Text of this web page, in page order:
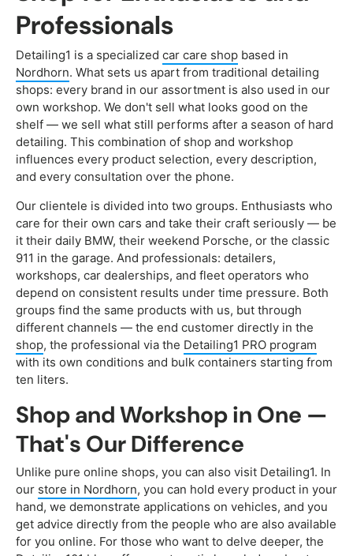
Professionals
Detailing1 is a specialized car care shop based in
Nordhorn. What sets us apart from traditional detailing
shops: every brand in our assortment is also used in our
own workshop. We don't sell what looks good on the
shelf — we sell what still performs after a season of hard
detailing. This combination of shop and workshop
influences every product selection, every description,
and every consultation over the phone.
Our clientele is divided into two groups. Enthusiasts who
care for their own cars and take their craft seriously — be
it their daily BMW, their weekend Porsche, or the classic
911 in the garage. And professionals: detailers,
workshops, car dealerships, and fleet operators who
depend on consistent results under time pressure. Both
groups find the same products with us, but through
different channels — the end customer directly in the
shop, the professional via the Detailing1 PRO program
with its own conditions and bulk containers starting from
ten liters.
Shop and Workshop in One —
That's Our Difference
Unlike pure online shops, you can also visit Detailing1. In
our store in Nordhorn, you can hold every product in your
hand, we demonstrate applications on vehicles, and you
get advice directly from the people who are also available
for you online. For those who want to delve deeper, the